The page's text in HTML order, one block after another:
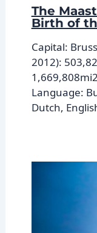
The
Birth of
Capital:
2012):
Language:
Dutch,